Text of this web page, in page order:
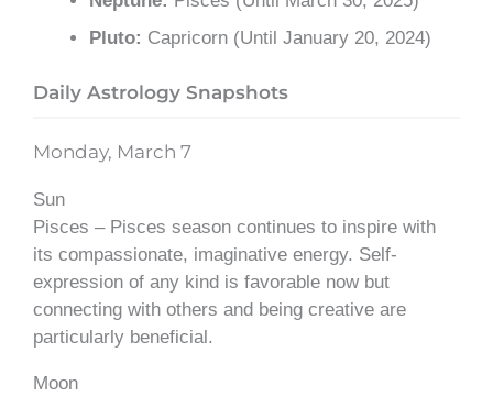
Pluto: Capricorn (Until January 20, 2024)
Daily Astrology Snapshots
Monday, March 7
Sun
Pisces – Pisces season continues to inspire with
its compassionate, imaginative energy. Self-
expression of any kind is favorable now but
connecting with others and being creative are
particularly beneficial.
Moon